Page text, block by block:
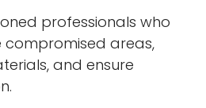
professionals who
compromised areas,
and ensure